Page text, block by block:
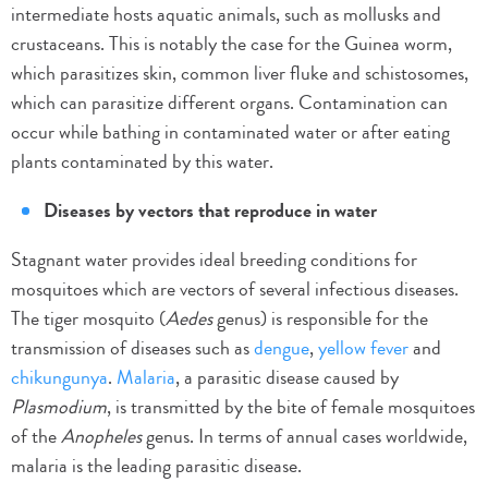
intermediate hosts aquatic animals, such as mollusks and
crustaceans. This is notably the case for the Guinea worm,
which parasitizes skin, common liver fluke and schistosomes,
which can parasitize different organs. Contamination can
occur while bathing in contaminated water or after eating
plants contaminated by this water.
Diseases by vectors that reproduce in water
Stagnant water provides ideal breeding conditions for
mosquitoes which are vectors of several infectious diseases.
The tiger mosquito (Aedesgenus) is responsible for the
transmission of diseases such asdengue,yellow feverand
chikungunya. Malaria, a parasitic disease caused by
Plasmodium, is transmitted by the bite of female mosquitoes
of theAnophelesgenus. In terms of annual cases worldwide,
malaria is the leading parasitic disease.